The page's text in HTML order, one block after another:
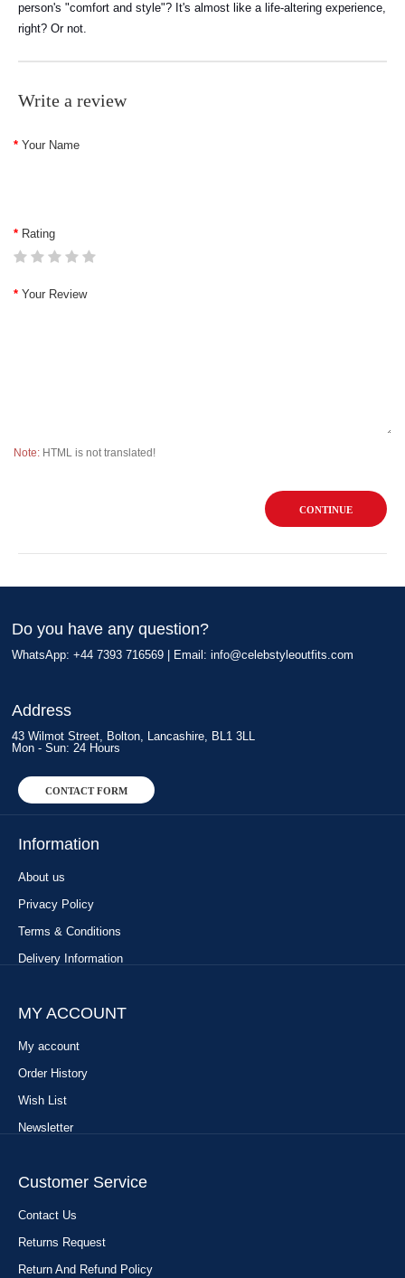
person's "comfort and style"? It's almost like a life-altering experience,
right? Or not.
Write a review
Your Name
Rating
Your Review
Note: HTML is not translated!
CONTINUE
Do you have any question?
WhatsApp: +44 7393 716569 | Email: info@celebstyleoutfits.com
Address
43 Wilmot Street, Bolton, Lancashire, BL1 3LL
Mon - Sun: 24 Hours
CONTACT FORM
Information
About us
Privacy Policy
Terms & Conditions
Delivery Information
MY ACCOUNT
My account
Order History
Wish List
Newsletter
Customer Service
Contact Us
Returns Request
Return And Refund Policy